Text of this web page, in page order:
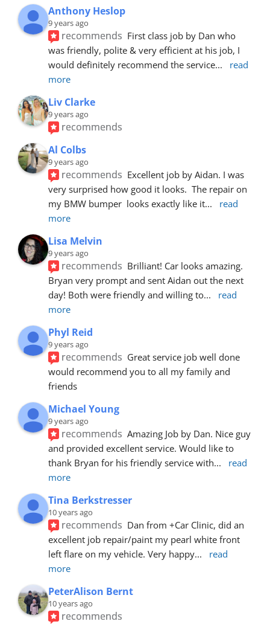
Anthony Heslop
9 years ago
recommends First class job by Dan who
was friendly, polite & very efficient at his job, I
would definitely recommend the service...
read
more
Liv Clarke
9 years ago
recommends
Al Colbs
9 years ago
recommends Excellent job by Aidan. I was
very surprised how good it looks.  The repair on
my BMW bumper  looks exactly like it...
read
more
Lisa Melvin
9 years ago
recommends Brilliant! Car looks amazing.
Bryan very prompt and sent Aidan out the next
day! Both were friendly and willing to...
read
more
Phyl Reid
9 years ago
recommends Great service job well done
would recommend you to all my family and
friends
Michael Young
9 years ago
recommends Amazing Job by Dan. Nice guy
and provided excellent service. Would like to
thank Bryan for his friendly service with...
read
more
Tina Berkstresser
10 years ago
recommends Dan from +Car Clinic, did an
excellent job repair/paint my pearl white front
left flare on my vehicle. Very happy...
read
more
PeterAlison Bernt
10 years ago
recommends